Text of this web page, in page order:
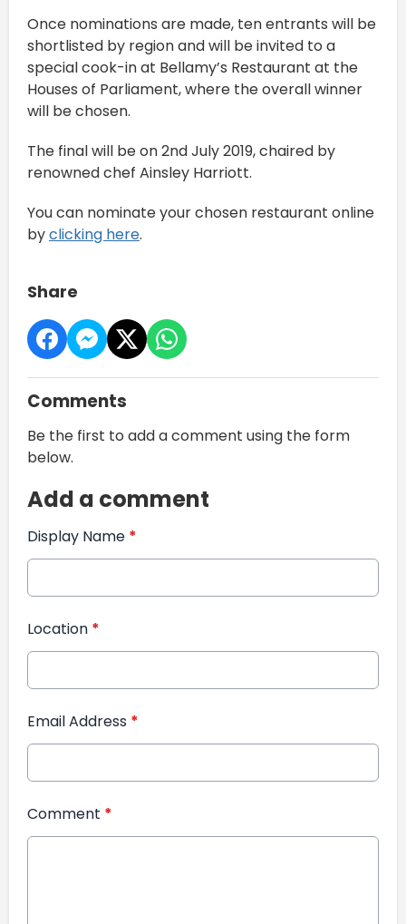
Once nominations are made, ten entrants will be
shortlisted by region and will be invited to a
special cook-in at Bellamy’s Restaurant at the
Houses of Parliament, where the overall winner
will be chosen.
The final will be on 2nd July 2019, chaired by
renowned chef Ainsley Harriott.
You can nominate your chosen restaurant online
byclicking here.
Share
Comments
Be the first to add a comment using the form
below.
Add a comment
Display Name *
Location *
Email Address *
Comment *